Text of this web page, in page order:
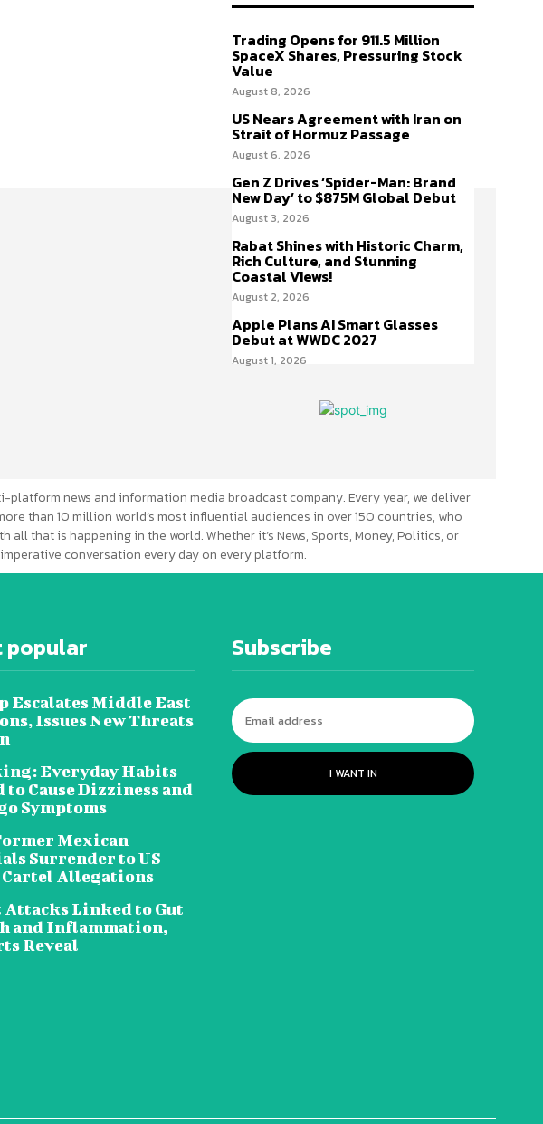
Trading Opens for 911.5 Million
SpaceX Shares, Pressuring Stock
Value
August 8, 2026
US Nears Agreement with Iran on
Strait of Hormuz Passage
August 6, 2026
Gen Z Drives ‘Spider-Man: Brand
New Day’ to $875M Global Debut
August 3, 2026
Rabat Shines with Historic Charm,
Rich Culture, and Stunning
Coastal Views!
August 2, 2026
Apple Plans AI Smart Glasses
Debut at WWDC 2027
August 1, 2026
platform news and information media broadcast company. Every year, we deliver
than 10 million world’s most influential audiences in over 150 countries, who
that is happening in the world. Whether it’s News, Sports, Money, Politics, or
conversation every day on every platform.
popular
Escalates Middle East
Issues New Threats
Everyday Habits
to Cause Dizziness and
Symptoms
Mexican
Surrender to US
Allegations
Attacks Linked to Gut
and Inflammation,
Reveal
Subscribe
I WANT IN